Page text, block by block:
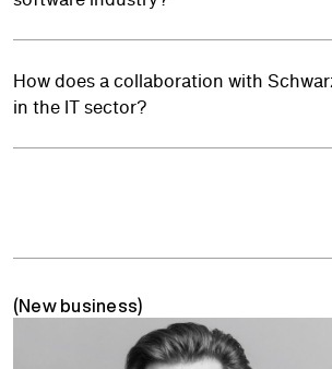
How does a collaboration with
in the IT sector?
(New business)